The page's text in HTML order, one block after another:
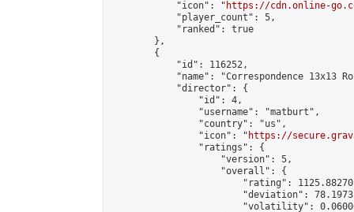
            "icon": "
https://cdn.online-
            "player_count": 5,
            "ranked": true
        },
        {
            "id": 116252,
"name": "Correspondence 13x13
            "director": {
                "id": 4,
                "username": "matburt",
                "country": "us",
                "icon": "
https://
                "ratings": {
                    "version": 5,
                    "overall": {
"rating":
"deviation":
"volatility":